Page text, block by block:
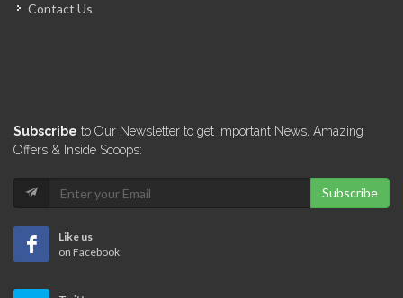
Contact Us
Subscribe to Our Newsletter to get Important News, Amazing
Offers & Inside Scoops:
Subscribe
Like us
on Facebook